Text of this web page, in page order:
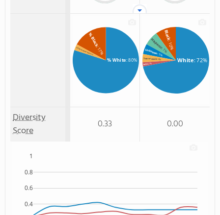
% White: 80%
% Black
: 17%
% Two or more races: 3%
White: 72%
Black
: 10%
Hispanic
: 7%
Unknown: 5%
Two or more: 4%
Asian: 2%
Diversity
Score
0.33 0.00
0.4
0.6
0.8
1